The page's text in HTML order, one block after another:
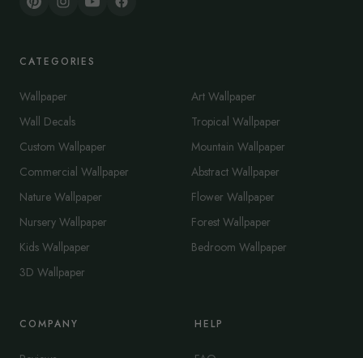
CATEGORIES
Wallpaper
Wall Decals
Custom Wallpaper
Commercial Wallpaper
Nature Wallpaper
Nursery Wallpaper
Kids Wallpaper
3D Wallpaper
Art Wallpaper
Tropical Wallpaper
Mountain Wallpaper
Abstract Wallpaper
Flower Wallpaper
Forest Wallpaper
Bedroom Wallpaper
COMPANY HELP